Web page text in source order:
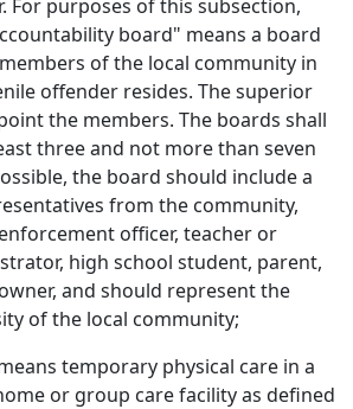
For purposes of this subsection,
board" means a board
of the local community in
offender resides. The superior
the members. The boards shall
three and not more than seven
the board should include a
from the community,
officer, teacher or
high school student, parent,
and should represent the
of the local community;
temporary physical care in a
or group care facility as defined